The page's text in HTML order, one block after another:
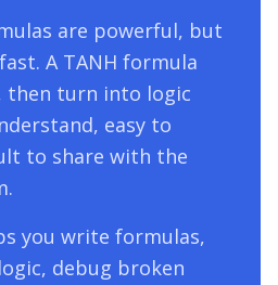
are powerful, but
A TANH formula
then turn into logic
easy to
to share with the
you write formulas,
debug broken